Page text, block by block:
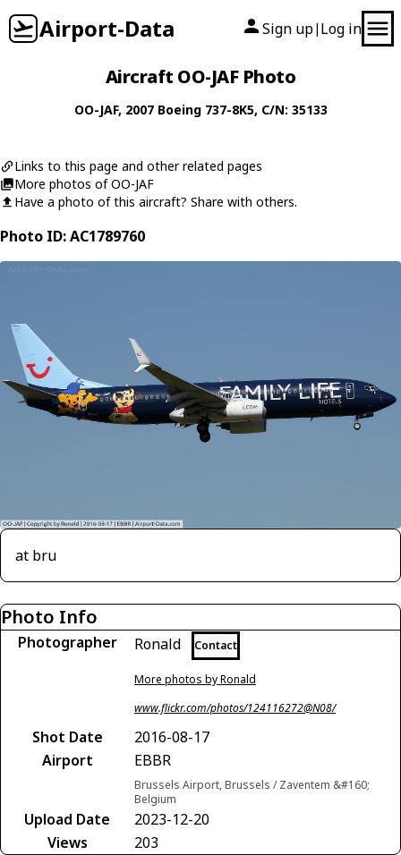
Airport-Data Sign up| Log in
Aircraft OO-JAF Photo
OO-JAF, 2007 Boeing 737-8K5, C/N: 35133
Links to this page and other related pages
More photos of OO-JAF
Have a photo of this aircraft? Share with others.
Photo ID: AC1789760
at bru
Photo Info
Photographer Ronald Contact
More photos by Ronald
www.flickr.com/photos/124116272@N08/
Shot Date
2016-08-17
Airport
EBBR
Brussels Airport, Brussels / Zaventem &#160;
Belgium
Upload Date
2023-12-20
Views
203